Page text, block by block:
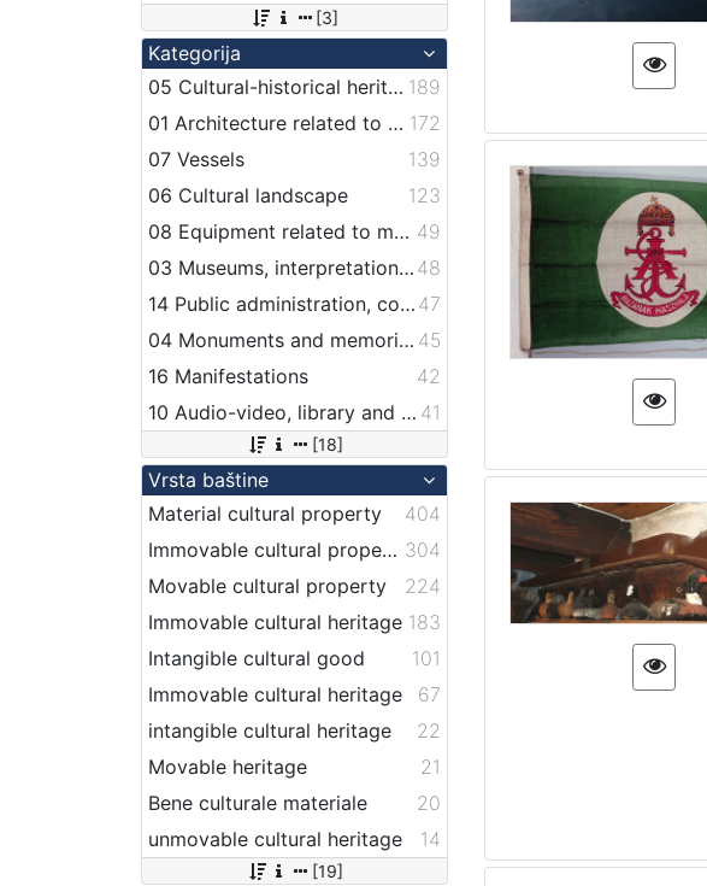
[3]
Kategorija
05 Cultural-historical heritage on the shore and in the sea 189
01 Architecture related to maritime heritage 172
07 Vessels
139
06 Cultural landscape
123
08 Equipment related to maritime activities 49
03 Museums, interpretation centers, collections and visitor centers 48
14 Public administration, companies, services and institutions related to maritime transport 47
04 Monuments and memorial plaque with maritime titles and motifs 45
16 Manifestations
42
10 Audio-video, library and archive records 41
[18]
Vrsta baštine
Material cultural property
404
Immovable cultural property 304
Movable cultural property
224
Immovable cultural heritage 183
Intangible cultural good
101
Immovable cultural heritage
67
intangible cultural heritage
22
Movable heritage
21
Bene culturale materiale
20
unmovable cultural heritage
14
[19]